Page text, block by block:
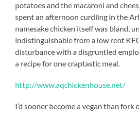
potatoes and the macaroni and
spent an afternoon curdling in the
namesake chicken itself was bland,
indistinguishable from a low rent
disturbance with a disgruntled
a recipe for one craptastic meal.
http://www.aqchickenhouse.net/
I’d sooner become a vegan than fork